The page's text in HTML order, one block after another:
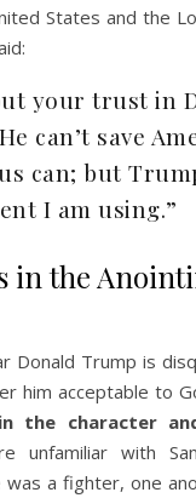
States and the
your trust in
can’t save
can; but
I am using.”
in the
Donald Trump is
him acceptable to
the character
unfamiliar with
a fighter, one